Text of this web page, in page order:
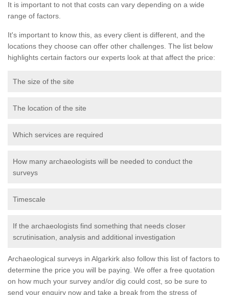
It is important to not that costs can vary depending on a wide
range of factors.
It's important to know this, as every client is different, and the
locations they choose can offer other challenges. The list below
highlights certain factors our experts look at that affect the price:
The size of the site
The location of the site
Which services are required
How many archaeologists will be needed to conduct the
surveys
Timescale
If the archaeologists find something that needs closer
scrutinisation, analysis and additional investigation
Archaeological surveys in Algarkirk also follow this list of factors to
determine the price you will be paying. We offer a free quotation
on how much your survey and/or dig could cost, so be sure to
send your enquiry now and take a break from the stress of